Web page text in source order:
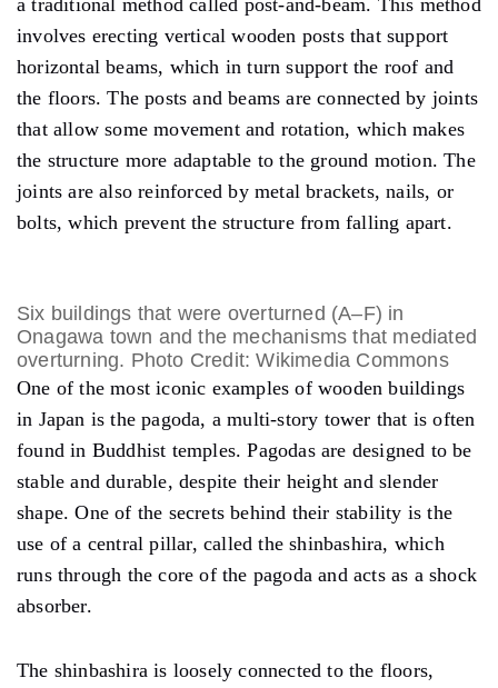
a traditional method called post-and-beam. This method
involves erecting vertical wooden posts that support
horizontal beams, which in turn support the roof and
the floors. The posts and beams are connected by joints
that allow some movement and rotation, which makes
the structure more adaptable to the ground motion. The
joints are also reinforced by metal brackets, nails, or
bolts, which prevent the structure from falling apart.
Six buildings that were overturned (A–F) in
Onagawa town and the mechanisms that mediated
overturning. Photo Credit: Wikimedia Commons
One of the most iconic examples of wooden buildings
in Japan is the pagoda, a multi-story tower that is often
found in Buddhist temples. Pagodas are designed to be
stable and durable, despite their height and slender
shape. One of the secrets behind their stability is the
use of a central pillar, called the shinbashira, which
runs through the core of the pagoda and acts as a shock
absorber.
The shinbashira is loosely connected to the floors,